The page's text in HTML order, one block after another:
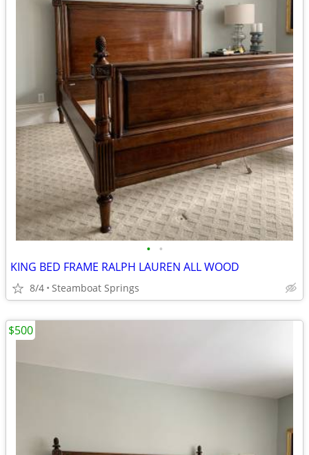
• •
KING BED FRAME RALPH LAUREN ALL WOOD
8/4 Steamboat Springs
$500